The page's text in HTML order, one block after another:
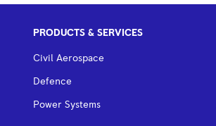
PRODUCTS & SERVICES
Civil Aerospace
Defence
Power Systems